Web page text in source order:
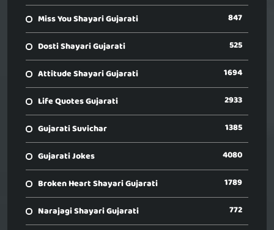
Miss You Shayari Gujarati 847
Dosti Shayari Gujarati 525
Attitude Shayari Gujarati 1694
Life Quotes Gujarati 2933
Gujarati Suvichar 1385
Gujarati Jokes 4080
Broken Heart Shayari Gujarati 1789
Narajagi Shayari Gujarati 772